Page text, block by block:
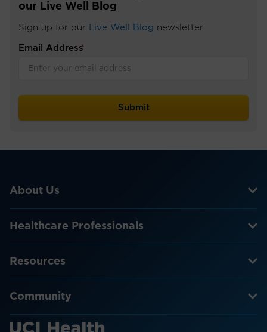
our Live Well Blog
Sign up for our Live Well Blog newsletter
Email Address
*
About Us
Healthcare Professionals
Resources
Community